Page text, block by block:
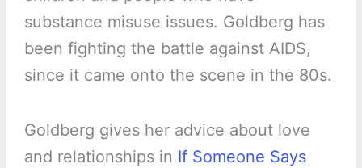
substance misuse issues. Goldberg has
been fighting the battle against AIDS,
since it came onto the scene in the 80s.
Goldberg gives her advice about love
and relationships in If Someone Says